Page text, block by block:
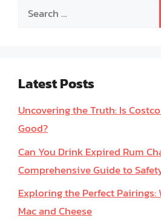
Search
Latest Posts
Uncovering the Truth: Is
Good?
Can You Drink Expired Rum
Comprehensive Guide to
Exploring the Perfect Pairings:
Mac and Cheese